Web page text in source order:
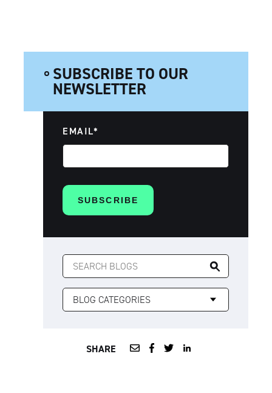
SUBSCRIBE TO OUR
NEWSLETTER
EMAIL*
SEARCH
FOR:
SHARE